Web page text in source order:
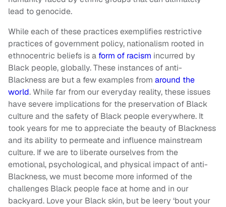
lead to genocide.
While each of these practices exemplifies restrictive
practices of government policy, nationalism rooted in
ethnocentric beliefs is a form of racism incurred by
Black people, globally. These instances of anti-
Blackness are but a few examples from around the
world. While far from our everyday reality, these issues
have severe implications for the preservation of Black
culture and the safety of Black people everywhere. It
took years for me to appreciate the beauty of Blackness
and its ability to permeate and influence mainstream
culture. If we are to liberate ourselves from the
emotional, psychological, and physical impact of anti-
Blackness, we must become more informed of the
challenges Black people face at home and in our
backyard. Love your Black skin, but be leery ‘bout your